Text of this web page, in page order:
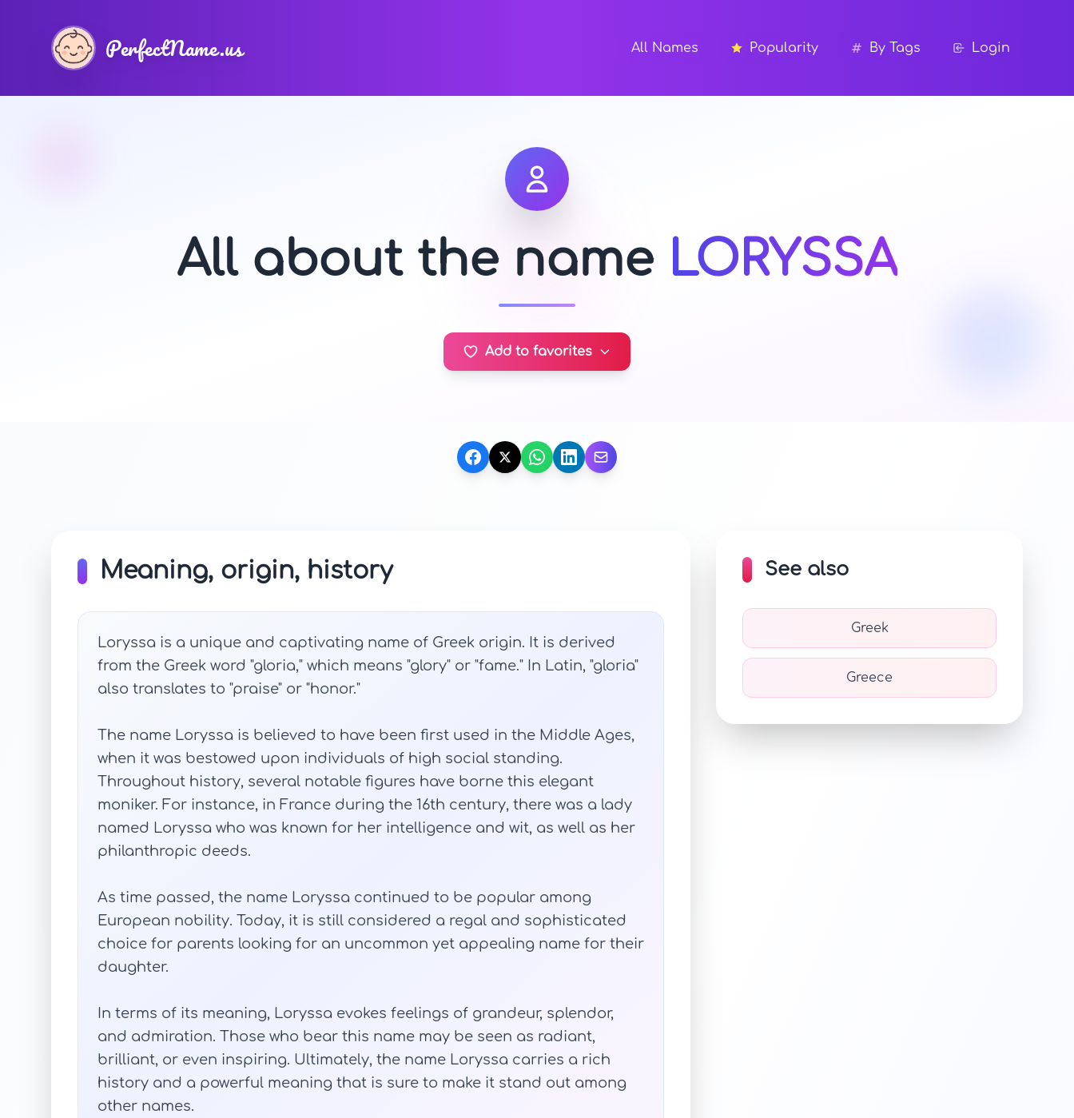
PerfectName.us All Names Popularity By Tags Login
All about the name LORYSSA
Add to favorites
Meaning, origin, history
Loryssa is a unique and captivating name of Greek origin. It is derived
from the Greek word "gloria," which means "glory" or "fame." In Latin, "gloria"
also translates to "praise" or "honor."
The name Loryssa is believed to have been first used in the Middle Ages,
when it was bestowed upon individuals of high social standing.
Throughout history, several notable figures have borne this elegant
moniker. For instance, in France during the 16th century, there was a lady
named Loryssa who was known for her intelligence and wit, as well as her
philanthropic deeds.
As time passed, the name Loryssa continued to be popular among
European nobility. Today, it is still considered a regal and sophisticated
choice for parents looking for an uncommon yet appealing name for their
daughter.
In terms of its meaning, Loryssa evokes feelings of grandeur, splendor,
and admiration. Those who bear this name may be seen as radiant,
brilliant, or even inspiring. Ultimately, the name Loryssa carries a rich
history and a powerful meaning that is sure to make it stand out among
other names.
See also
Greek
Greece